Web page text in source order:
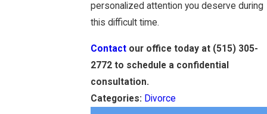
personalized attention you deserve during
this difficult time.
Contact our office today at (515) 305-
2772 to schedule a confidential
consultation.
Categories: Divorce